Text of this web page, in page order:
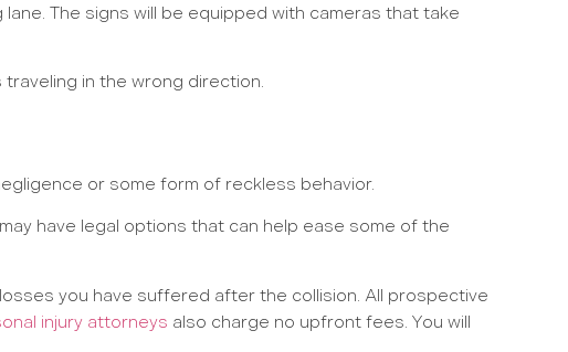
The signs will be equipped with cameras that take
in the wrong direction.
or some form of reckless behavior.
have legal options that can help ease some of the
you have suffered after the collision. All prospective
injury attorneys also charge no upfront fees. You will